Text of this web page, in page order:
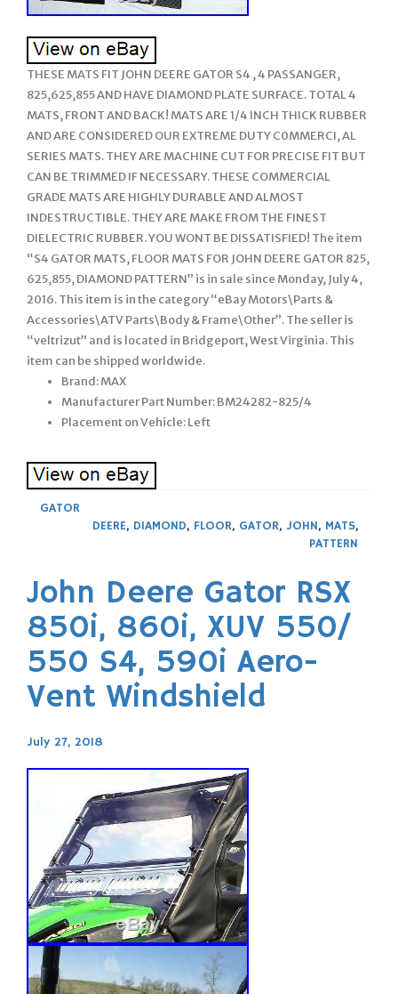
THESE MATS FIT JOHN DEERE GATOR S4 , 4 PASSANGER,
825,625,855 AND HAVE DIAMOND PLATE SURFACE. TOTAL 4
MATS, FRONT AND BACK! MATS ARE 1/4 INCH THICK RUBBER
AND ARE CONSIDERED OUR EXTREME DUTY C0MMERCI, AL
SERIES MATS. THEY ARE MACHINE CUT FOR PRECISE FIT BUT
CAN BE TRIMMED IF NECESSARY. THESE COMMERCIAL
GRADE MATS ARE HIGHLY DURABLE AND ALMOST
INDESTRUCTIBLE. THEY ARE MAKE FROM THE FINEST
DIELECTRIC RUBBER. YOU WONT BE DISSATISFIED! The item
“S4 GATOR MATS, FLOOR MATS FOR JOHN DEERE GATOR 825,
625,855, DIAMOND PATTERN” is in sale since Monday, July 4,
2016. This item is in the category “eBay Motors\Parts &
Accessories\ATV Parts\Body & Frame\Other”. The seller is
“veltrizut” and is located in Bridgeport, West Virginia. This
item can be shipped worldwide.
Brand: MAX
Manufacturer Part Number: BM24282-825/4
Placement on Vehicle: Left
GATOR
DEERE, DIAMOND, FLOOR, GATOR, JOHN, MATS,
PATTERN
John Deere Gator RSX
850i, 860i, XUV 550/
550 S4, 590i Aero-
Vent Windshield
July 27, 2018